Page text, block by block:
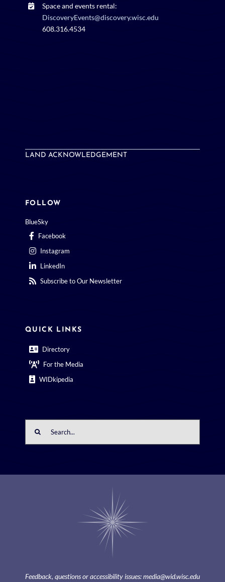
Space and events rental:
DiscoveryEvents@discovery.wisc.edu
608.316.4534
LAND ACKNOWLEDGEMENT
FOLLOW
BlueSky
Facebook
Instagram
LinkedIn
Subscribe to Our Newsletter
QUICK LINKS
Directory
For the Media
WIDkipedia
for:
Feedback, questions or accessibility issues:media@wid.wisc.edu